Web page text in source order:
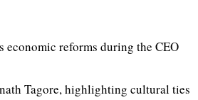
economic reforms during the CEO
Tagore, highlighting cultural ties